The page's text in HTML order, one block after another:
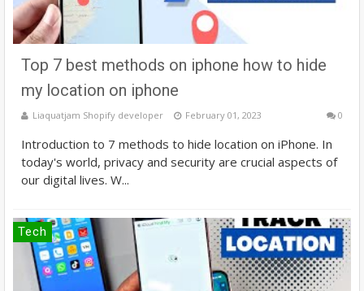
Top 7 best methods on iphone how to hide
my location on iphone
Liaquatjam Shopify developer February 01, 2023 0
Introduction to 7 methods to hide location on iPhone. In
today's world, privacy and security are crucial aspects of
our digital lives. W...
Tech